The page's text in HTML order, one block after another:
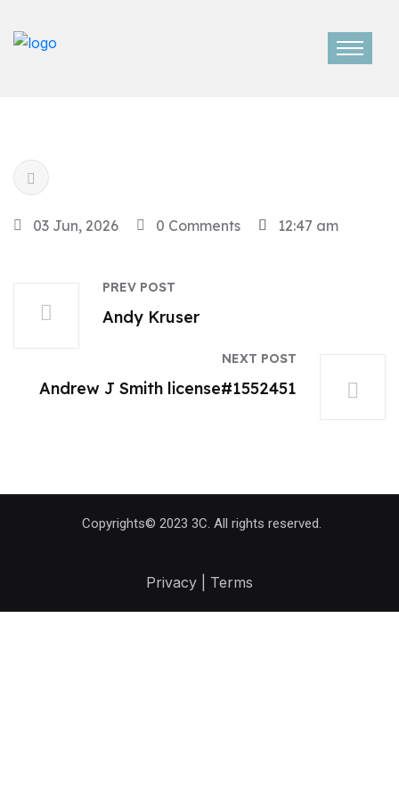
03 Jun, 2026 0 Comments 12:47 am
PREV POST
Andy Kruser
NEXT POST
Andrew J Smith license#1552451
Copyrights© 2023 3C. All rights reserved.
Privacy | Terms